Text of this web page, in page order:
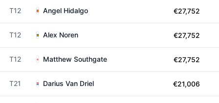
T12 Angel Hidalgo €27,752
T12 Alex Noren €27,752
T12 Matthew Southgate €27,752
T21 Darius Van Driel €21,006